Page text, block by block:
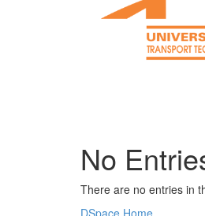
No
There are no entries in
DSpace Home